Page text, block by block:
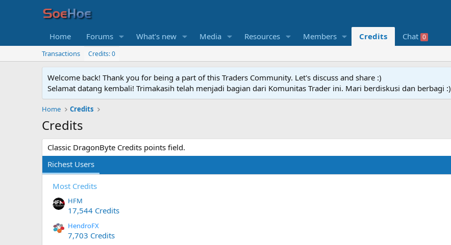
Home Forums What's new Media Resources Members Credits Chat 0
Transactions Credits: 0
Welcome back! Thank you for being a part of this Traders Community. Let's discuss and share :)
Selamat datang kembali! Trimakasih telah menjadi bagian dari Komunitas Trader ini. Mari berdiskusi dan berbagi :)
Home Credits
Credits
Classic DragonByte Credits points field.
Richest Users
Most Credits
HFM
17,544 Credits
HendroFX
7,703 Credits